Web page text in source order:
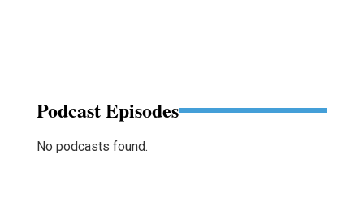
Podcast Episodes
No podcasts found.